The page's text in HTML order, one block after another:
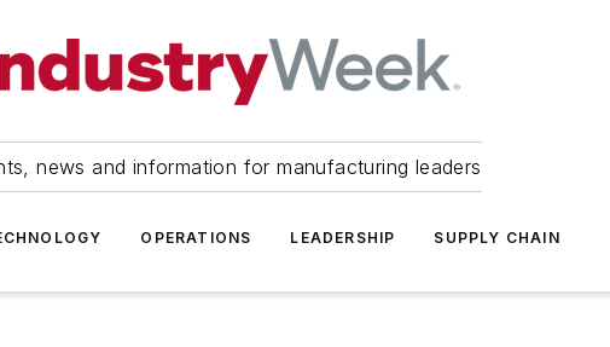
news and information for manufacturing leaders
OPERATIONS LEADERSHIP SUPPLY CHAIN